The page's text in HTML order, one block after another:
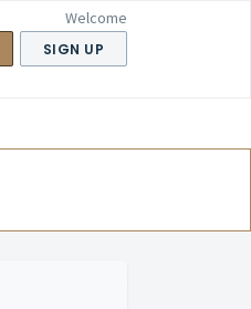
Welcome
SIGN UP